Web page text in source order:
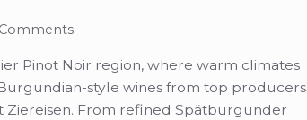
Pinot Noir region, where warm climates
style wines from top producers
Ziereisen. From refined Spätburgunder